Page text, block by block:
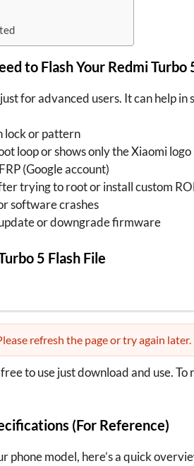
to Flash Your Redmi Turbo
for advanced users. It can help in
lock or pattern
loop or shows only the Xiaomi logo
(Google account)
trying to root or install custom
software crashes
or downgrade firmware
5 Flash File
refresh the page or try again later.
to use just download and use.
(For Reference)
phone model, here’s a quick